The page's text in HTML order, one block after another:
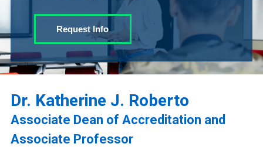
Request Info
Dr. Katherine J. Roberto
Associate Dean of Accreditation and
Associate Professor